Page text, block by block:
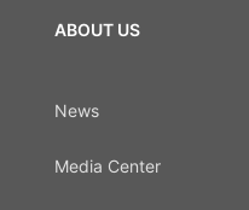
ABOUT US
News
Media Center